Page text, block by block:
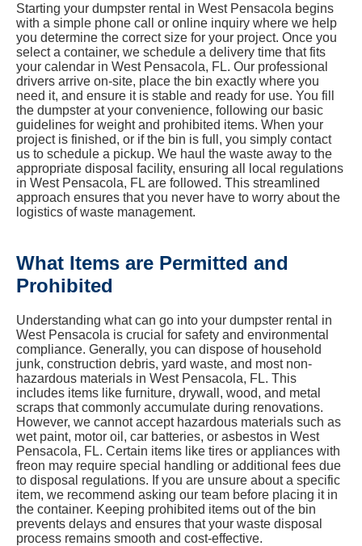
Starting your dumpster rental in West Pensacola begins
with a simple phone call or online inquiry where we help
you determine the correct size for your project. Once you
select a container, we schedule a delivery time that fits
your calendar in West Pensacola, FL. Our professional
drivers arrive on-site, place the bin exactly where you
need it, and ensure it is stable and ready for use. You fill
the dumpster at your convenience, following our basic
guidelines for weight and prohibited items. When your
project is finished, or if the bin is full, you simply contact
us to schedule a pickup. We haul the waste away to the
appropriate disposal facility, ensuring all local regulations
in West Pensacola, FL are followed. This streamlined
approach ensures that you never have to worry about the
logistics of waste management.
What Items are Permitted and
Prohibited
Understanding what can go into your dumpster rental in
West Pensacola is crucial for safety and environmental
compliance. Generally, you can dispose of household
junk, construction debris, yard waste, and most non-
hazardous materials in West Pensacola, FL. This
includes items like furniture, drywall, wood, and metal
scraps that commonly accumulate during renovations.
However, we cannot accept hazardous materials such as
wet paint, motor oil, car batteries, or asbestos in West
Pensacola, FL. Certain items like tires or appliances with
freon may require special handling or additional fees due
to disposal regulations. If you are unsure about a specific
item, we recommend asking our team before placing it in
the container. Keeping prohibited items out of the bin
prevents delays and ensures that your waste disposal
process remains smooth and cost-effective.